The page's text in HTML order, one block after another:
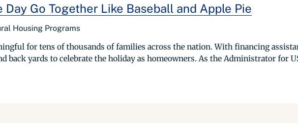
Go Together Like Baseball and Apple Pie
Housing Programs
for tens of thousands of families across the nation. With financing
back yards to celebrate the holiday as homeowners. As the Administrator for